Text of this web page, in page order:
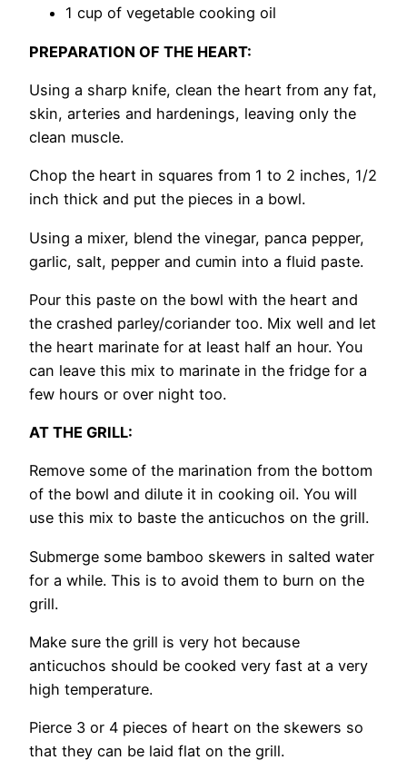
1 cup of vegetable cooking oil
PREPARATION OF THE HEART:
Using a sharp knife, clean the heart from any fat,
skin, arteries and hardenings, leaving only the
clean muscle.
Chop the heart in squares from 1 to 2 inches, 1/2
inch thick and put the pieces in a bowl.
Using a mixer, blend the vinegar, panca pepper,
garlic, salt, pepper and cumin into a fluid paste.
Pour this paste on the bowl with the heart and
the crashed parley/coriander too. Mix well and let
the heart marinate for at least half an hour. You
can leave this mix to marinate in the fridge for a
few hours or over night too.
AT THE GRILL:
Remove some of the marination from the bottom
of the bowl and dilute it in cooking oil. You will
use this mix to baste the anticuchos on the grill.
Submerge some bamboo skewers in salted water
for a while. This is to avoid them to burn on the
grill.
Make sure the grill is very hot because
anticuchos should be cooked very fast at a very
high temperature.
Pierce 3 or 4 pieces of heart on the skewers so
that they can be laid flat on the grill.